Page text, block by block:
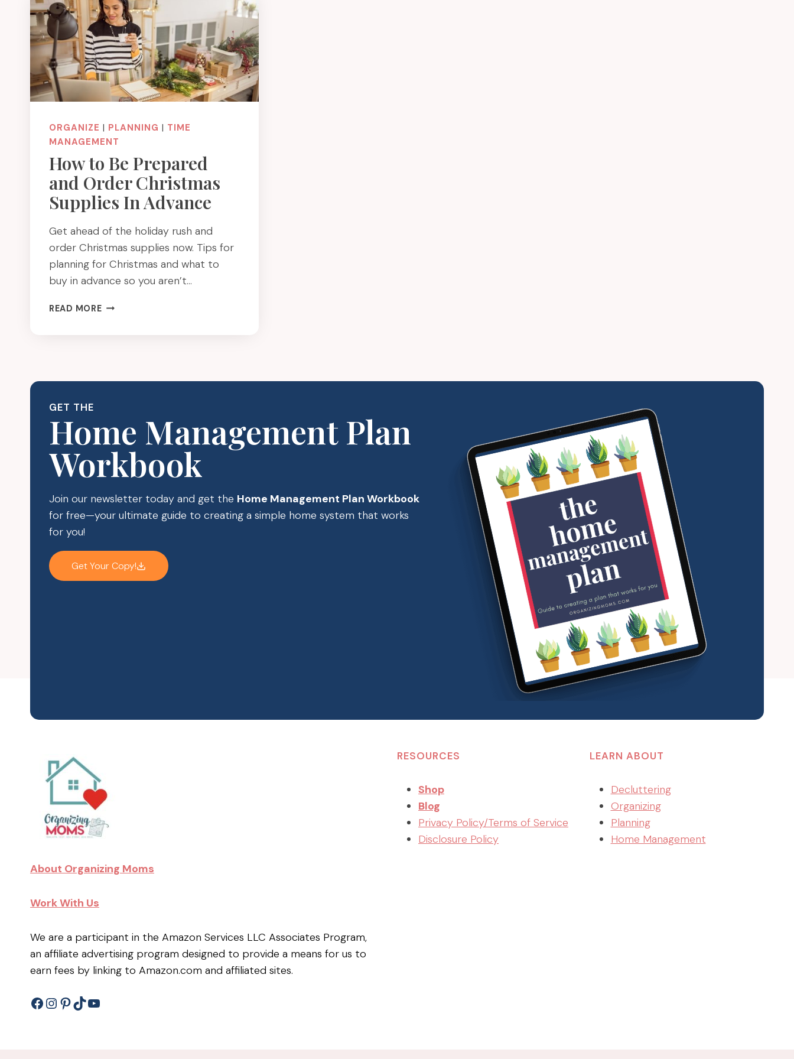
ORGANIZE | PLANNING | TIME
MANAGEMENT
How to Be Prepared
and Order Christmas
Supplies In Advance
Get ahead of the holiday rush and
order Christmas supplies now. Tips for
planning for Christmas and what to
buy in advance so you aren’t…
READ MOREHOW
ADVANCE
GET THE
Home Management Plan
Workbook
Join our newsletter today and get the Home Management Plan Workbook
for free—your ultimate guide to creating a simple home system that works
for you!
Get Your Copy!
About Organizing Moms
Work With Us
We are a participant in the Amazon Services LLC Associates Program,
an affiliate advertising program designed to provide a means for us to
earn fees by linking to Amazon.com and affiliated sites.
Facebook
Instagram
Pinterest
TikTokYouTube
RESOURCES
Shop
Blog
Privacy Policy/Terms of Service
Disclosure Policy
LEARN ABOUT
Decluttering
Organizing
Planning
Home Management